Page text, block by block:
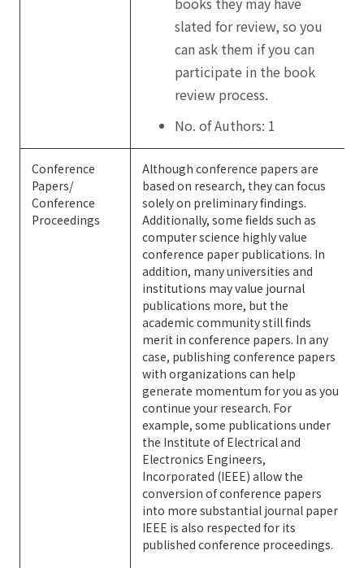
slated for review, so you
can ask them if you can
participate in the book
review process.
No. of Authors: 1
Conference
Papers/
Conference
Proceedings
Although conference papers are
based on research, they can focus
solely on preliminary findings.
Additionally, some fields such as
computer science highly value
conference paper publications. In
addition, many universities and
institutions may value journal
publications more, but the
academic community still finds
merit in conference papers. In any
case, publishing conference papers
with organizations can help
generate momentum for you as you
continue your research. For
example, some publications under
the Institute of Electrical and
Electronics Engineers,
Incorporated (IEEE) allow the
conversion of conference papers
into more substantial journal paper
IEEE is also respected for its
published conference proceedings.